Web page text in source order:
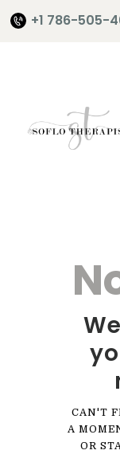
+1 786-505-
Home
CAN'T
A
OR